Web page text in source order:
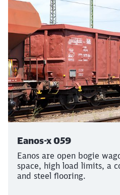
Eanos-x 059
Eanos are open bogie
space, high load limits, a
and steel flooring.